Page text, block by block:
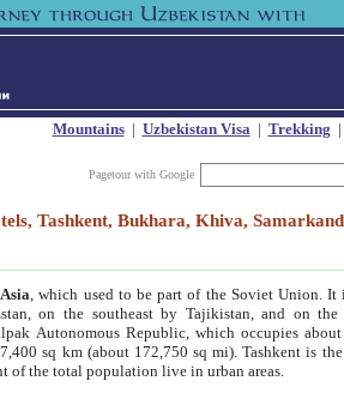
Mountains| Uzbekistan Visa| Trekking |
Pagetour with Google
Tashkent, Bukhara, Khiva, Samarkand
, which used to be part of the Soviet Union. It
on the southeast by Tajikistan, and on
Autonomous Republic, which occupies
sq km (about 172,750 sq mi). Tashkent is
of the total population live in urban areas.